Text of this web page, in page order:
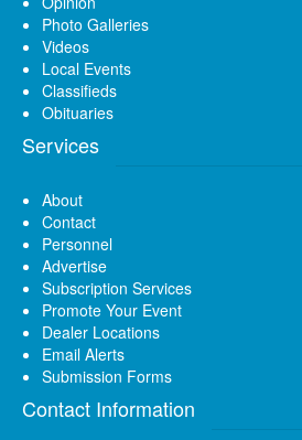
Photo Galleries
Videos
Local Events
Classifieds
Obituaries
Services
About
Contact
Personnel
Advertise
Subscription Services
Promote Your Event
Dealer Locations
Email Alerts
Submission Forms
Contact Information